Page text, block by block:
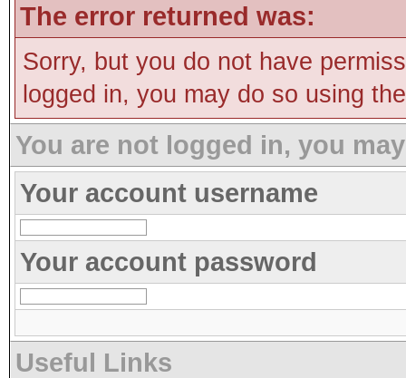
The error returned was:
Sorry, but you do not have
logged in, you may do so using
You are not logged in, you
Your account username
Your account password
Useful Links